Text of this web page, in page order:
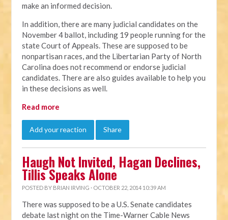
make an informed decision.
In addition, there are many judicial candidates on the
November 4 ballot, including 19 people running for the
state Court of Appeals. These are supposed to be
nonpartisan races, and the Libertarian Party of North
Carolina does not recommend or endorse judicial
candidates. There are also guides available to help you
in these decisions as well.
Read more
Add your reaction Share
Haugh Not Invited, Hagan Declines,
Tillis Speaks Alone
POSTED BY BRIAN IRVING · OCTOBER 22, 2014 10:39 AM
There was supposed to be a U.S. Senate candidates
debate last night on the Time-Warner Cable News